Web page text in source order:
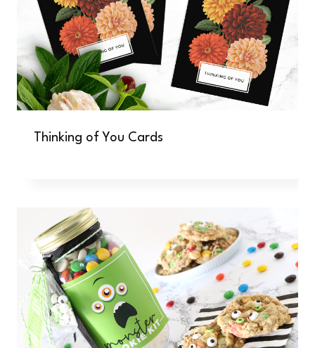
Thinking of You Cards